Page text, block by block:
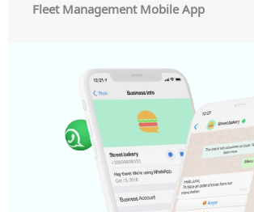
Fleet Management Mobile App